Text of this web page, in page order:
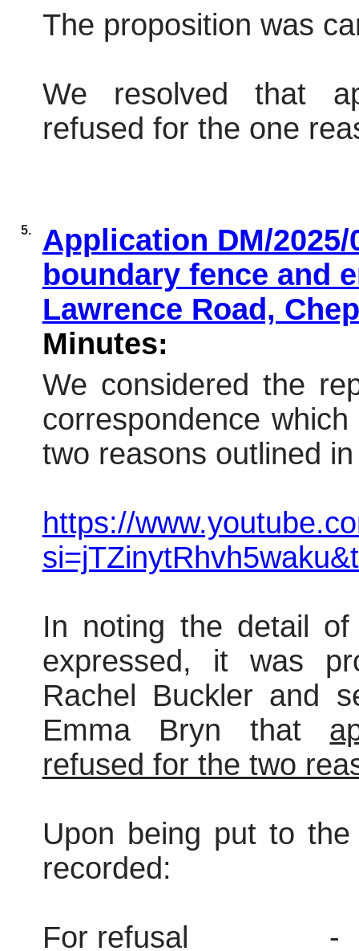
The proposition was
We resolved that
refused for the one
5.
Application DM/
boundary fence and
Lawrence Road,
Minutes:
We considered the
correspondence
two reasons outlined
https://
In noting the detail
expressed, it was
Rachel Buckler and
Emma Bryn that
refused for the two
Upon being put to
recorded:
For refusal -